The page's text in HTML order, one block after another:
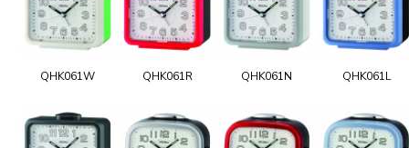
QHK061W QHK061R QHK061N QHK061L